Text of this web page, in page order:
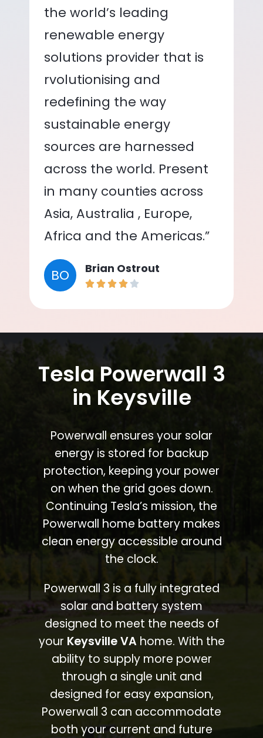
the world’s leading
renewable energy
solutions provider that is
rvolutionising and
redefining the way
sustainable energy
sources are harnessed
across the world. Present
in many counties across
Asia, Australia , Europe,
Africa and the Americas.”
BO Brian Ostrout
Tesla Powerwall 3
in Keysville
Powerwall ensures your solar
energy is stored for backup
protection, keeping your power
on when the grid goes down.
Continuing Tesla’s mission, the
Powerwall home battery makes
clean energy accessible around
the clock.
Powerwall 3 is a fully integrated
solar and battery system
designed to meet the needs of
your Keysville VAhome. With the
ability to supply more power
through a single unit and
designed for easy expansion,
Powerwall 3 can accommodate
both your current and future